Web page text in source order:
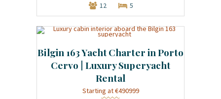
12 5
Bilgin 163 Yacht Charter in Porto
Cervo | Luxury Superyacht
Rental
Starting at €490999